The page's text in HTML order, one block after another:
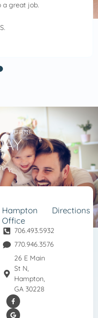
I highly recommend Allred
Hampton
Office
706.493.5932
770.946.3576
26 E Main
St N,
Hampton,
GA 30228
Directions